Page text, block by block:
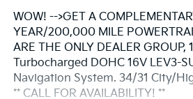
WOW! -->GET A
YEAR/200,000 MILE
ARE THE ONLY DEALER
Turbocharged DOHC 16V LEV3-
Navigation System. 34/31 City/
** CALL FOR AVAILABILITY! **